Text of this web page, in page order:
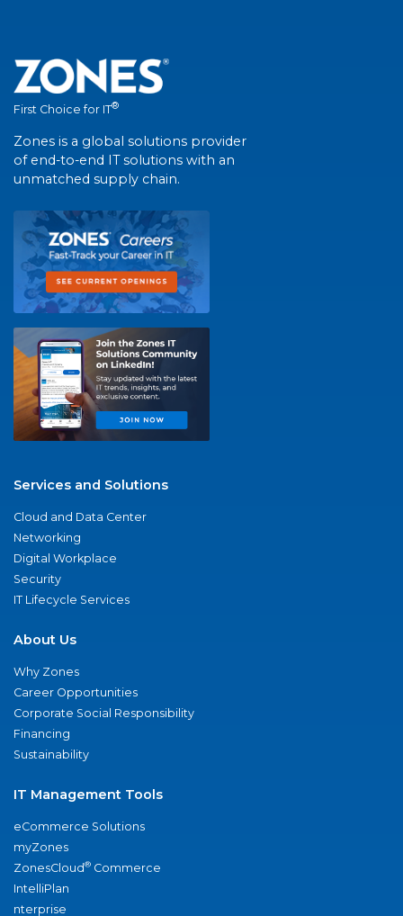
First Choice for IT®
Zones is a global solutions provider
of end-to-end IT solutions with an
unmatched supply chain.
Services and Solutions
Cloud and Data Center
Networking
Digital Workplace
Security
IT Lifecycle Services
About Us
Why Zones
Career Opportunities
Corporate Social Responsibility
Financing
Sustainability
IT Management Tools
eCommerce Solutions
myZones
ZonesCloud® Commerce
IntelliPlan
nterprise